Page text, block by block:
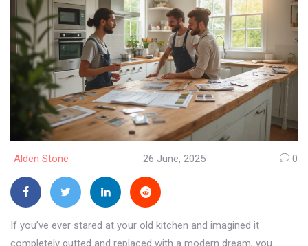
Alden Stone 26 June, 2025 0
If you’ve ever stared at your old kitchen and imagined it
completely gutted and replaced with a modern dream, you